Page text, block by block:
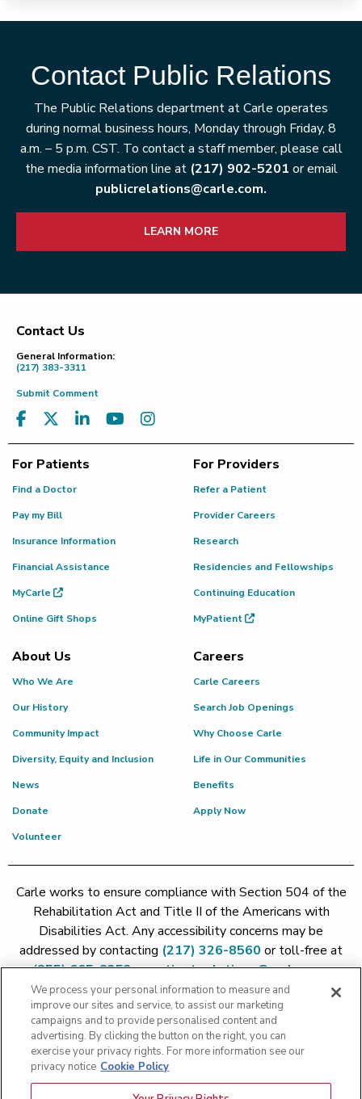
Contact Public Relations
The Public Relations department at Carle operates
during normal business hours, Monday through Friday, 8
a.m. – 5 p.m. CST. To contact a staff member, please call
the media information line at (217) 902-5201 or email
publicrelations@carle.com.
LEARN MORE
Footer
Contact Us
General Information:
(217) 383-3311
Submit Comment
For Patients
Find a Doctor
Pay my Bill
Insurance Information
Financial Assistance
MyCarle
Online Gift Shops
For Providers
Refer a Patient
Provider Careers
Research
Residencies and Fellowships
Continuing Education
MyPatient
About Us
Who We Are
Our History
Community Impact
Diversity, Equity and Inclusion
News
Donate
Volunteer
Careers
Carle Careers
Search Job Openings
Why Choose Carle
Life in Our Communities
Benefits
Apply Now
Carle works to ensure compliance with Section 504 of the
Rehabilitation Act and Title II of the Americans with
Disabilities Act. Any accessibility concerns may be
addressed by contacting (217) 326-8560 or toll-free at
(855) 665-8252orpatient.relations@carle.com
Price Transparency - Carle Foundation|Price Transparency -
Hoopeston|Price Transparency - Richland|
Transparency - BroMenn|Price Transparency - Eureka
Transparency - Methodist|Price Transparency - Pekin
Transparency - Proctor
We process your personal information to measure and
improve our sites and service, to assist our marketing
campaigns and to provide personalised content and
advertising. By clicking the button on the right, you can
exercise your privacy rights. For more information see our
privacy notice Cookie Policy